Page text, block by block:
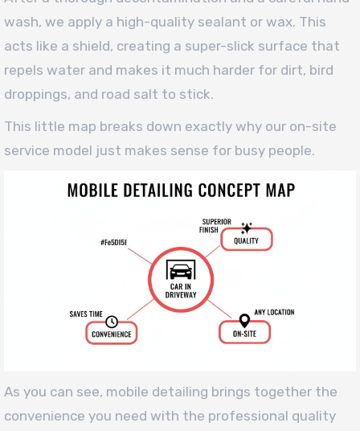
wash, we apply a high-quality sealant or wax. This
acts like a shield, creating a super-slick surface that
repels water and makes it much harder for dirt, bird
droppings, and road salt to stick.
This little map breaks down exactly why our on-site
service model just makes sense for busy people.
As you can see, mobile detailing brings together the
convenience you need with the professional quality